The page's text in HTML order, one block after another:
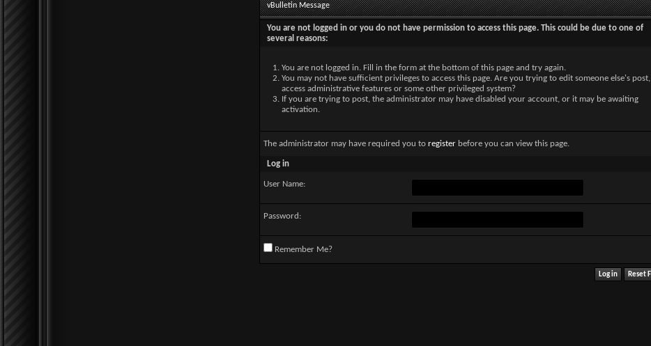
vBulletin Message
You are not logged in or you do not have permission to access this page. This could be due to one of
several reasons:
You are not logged in. Fill in the form at the bottom of this page and try again.
You may not have sufficient privileges to access this page. Are you trying to edit someone else's post,
access administrative features or some other privileged system?
If you are trying to post, the administrator may have disabled your account, or it may be awaiting
activation.
The administrator may have required you to register before you can view this page.
Log in
User Name:
Password:
Remember Me?